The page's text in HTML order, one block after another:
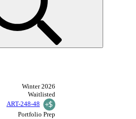
Winter 2026
Waitlisted
ART-248-48
Portfolio Prep